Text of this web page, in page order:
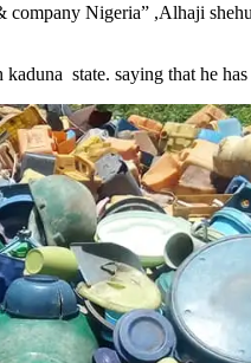
Nigeria” ,Alhaji
state. saying that he